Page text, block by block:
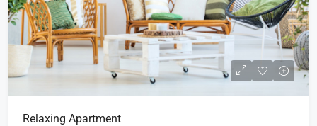
Relaxing Apartment